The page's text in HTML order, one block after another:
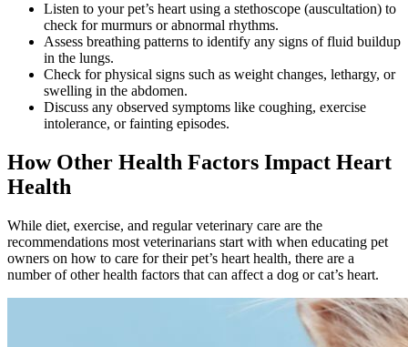
Listen to your pet’s heart using a stethoscope (auscultation) to
check for murmurs or abnormal rhythms.
Assess breathing patterns to identify any signs of fluid buildup
in the lungs.
Check for physical signs such as weight changes, lethargy, or
swelling in the abdomen.
Discuss any observed symptoms like coughing, exercise
intolerance, or fainting episodes.
How Other Health Factors Impact Heart
Health
While diet, exercise, and regular veterinary care are the
recommendations most veterinarians start with when educating pet
owners on how to care for their pet’s heart health, there are a
number of other health factors that can affect a dog or cat’s heart.